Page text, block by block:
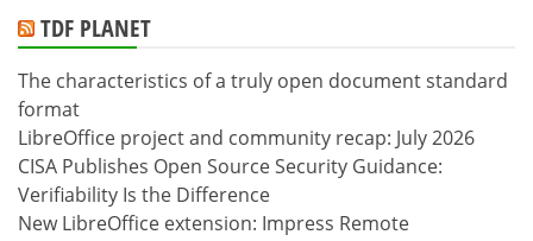
TDF PLANET
The characteristics of a truly open document standard
format
LibreOffice project and community recap: July 2026
CISA Publishes Open Source Security Guidance:
Verifiability Is the Difference
New LibreOffice extension: Impress Remote